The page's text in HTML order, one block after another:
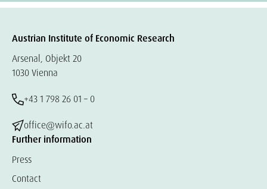
Austrian Institute of Economic Research
Arsenal, Objekt 20
1030 Vienna
+43 1 798 26 01 – 0
office@wifo.ac.at
Further information
Press
Contact